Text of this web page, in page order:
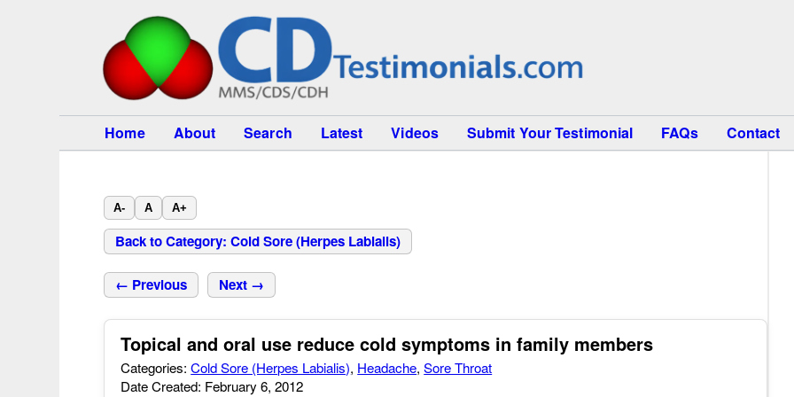
Home About Search Latest Videos Submit Your Testimonial FAQs Contact
A- A A+
Back to Category: Cold Sore (Herpes Labialis)
← Previous Next →
Topical and oral use reduce cold symptoms in family members
Categories:Cold Sore (Herpes Labialis), Headache,Sore Throat
Date Created: February 6, 2012